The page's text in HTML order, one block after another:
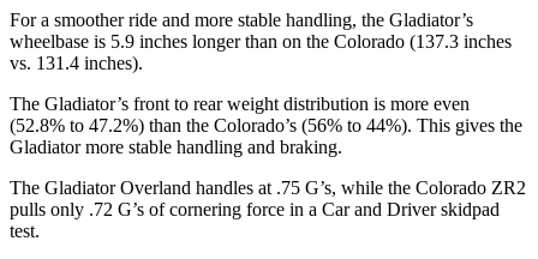
For a smoother ride and more stable handling, the Gladiator’s
wheelbase is 5.9 inches longer than on the Colorado (137.3 inches
vs. 131.4 inches).
The Gladiator’s front to rear weight distribution is more even
(52.8% to 47.2%) than the Colorado’s (56% to 44%). This gives the
Gladiator more stable handling and braking.
The Gladiator Overland handles at .75 G’s, while the Colorado ZR2
pulls only .72 G’s of cornering force in a Car and Driverskidpad
test.